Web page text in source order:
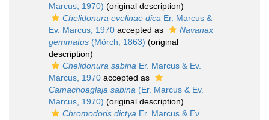
Marcus, 1970) (original description)
Chelidonura evelinae dica Er. Marcus &
Ev. Marcus, 1970 accepted as
Navanax
gemmatus (Mörch, 1863) (original
description)
Chelidonura sabina Er. Marcus & Ev.
Marcus, 1970 accepted as
Camachoaglaja sabina (Er. Marcus & Ev.
Marcus, 1970) (original description)
Chromodoris dictya Er. Marcus & Ev.